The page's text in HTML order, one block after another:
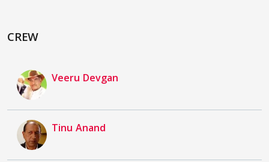
CREW
Veeru Devgan
Tinu Anand